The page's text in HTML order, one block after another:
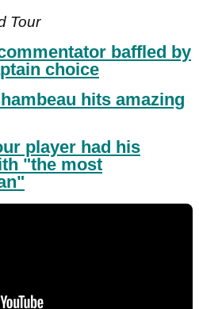
Tour
baffled by
choice
hits amazing
player had his
"the most